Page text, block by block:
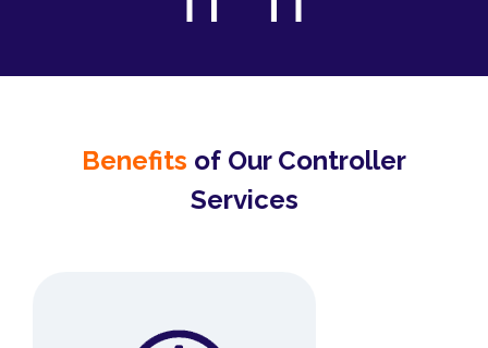
Benefits of Our Controller
Services